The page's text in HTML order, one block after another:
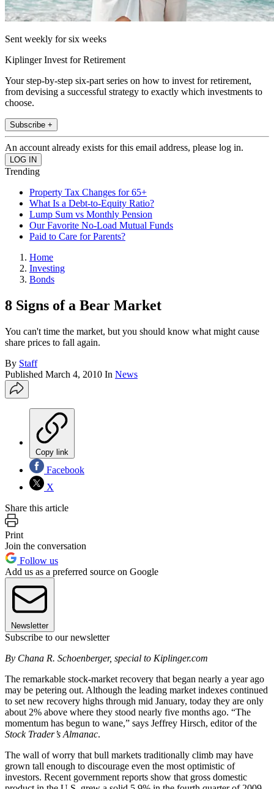
Sent weekly for six weeks
Kiplinger Invest for Retirement
Your step-by-step six-part series on how to invest for retirement,
from devising a successful strategy to exactly which investments to
choose.
Subscribe +
An account already exists for this email address, please log in.
Trending
Property Tax Changes for 65+
What Is a Debt-to-Equity Ratio?
Lump Sum vs Monthly Pension
Our Favorite No-Load Mutual Funds
Paid to Care for Parents?
Home
Investing
Bonds
8 Signs of a Bear Market
You can't time the market, but you should know what might cause
share prices to fall again.
By Staff
Published March 4, 2010 In News
Copy link
Facebook
X
Share this article
Print
Join the conversation
Follow us
Add us as a preferred source on Google
Newsletter
Subscribe to our newsletter
By Chana R. Schoenberger, special to Kiplinger.com
The remarkable stock-market recovery that began nearly a year ago
may be petering out. Although the leading market indexes continued
to set new recovery highs through mid January, today they are only
about 2% above where they stood nearly five months ago. “The
momentum has begun to wane,” says Jeffrey Hirsch, editor of the
Stock Trader’s Almanac.
The wall of worry that bull markets traditionally climb may have
grown tall enough to discourage even the most optimistic of
investors. Recent government reports show that gross domestic